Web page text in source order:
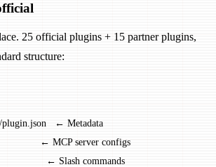
25 official plugins + 15 partner plugins,
structure:
← Metadata
← MCP server configs
← Slash commands